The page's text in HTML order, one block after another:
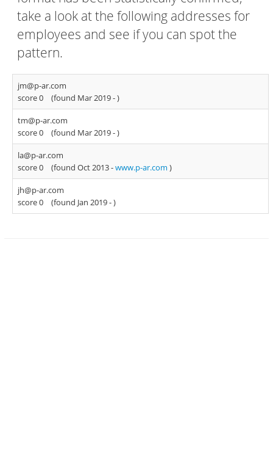
take a look at the following addresses for
employees and see if you can spot the
pattern.
jm@p-ar.com
score 0
(found Mar 2019 -)
tm@p-ar.com
score 0
(found Mar 2019 -)
la@p-ar.com
score 0
(found Oct 2013 -www.p-ar.com )
jh@p-ar.com
score 0
(found Jan 2019 -)